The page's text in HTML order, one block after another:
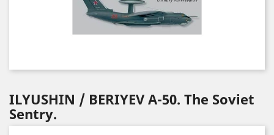
ILYUSHIN / BERIYEV A-50. The Soviet
Sentry.